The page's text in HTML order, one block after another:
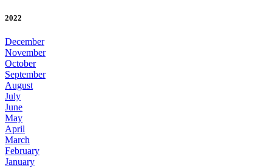
2022
December
November
October
September
August
July
June
May
April
March
February
January